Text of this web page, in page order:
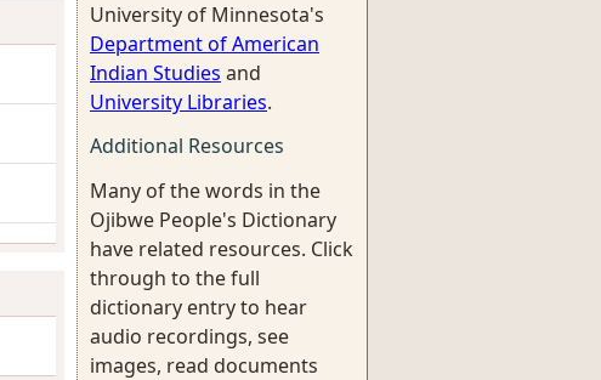
University of Minnesota's
Department of American
Indian Studies and
University Libraries.
Additional Resources
Many of the words in the
Ojibwe People's Dictionary
have related resources. Click
through to the full
dictionary entry to hear
audio recordings, see
images, read documents